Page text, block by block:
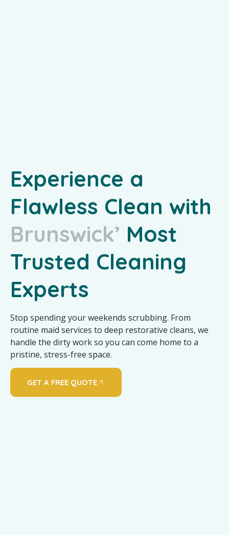
Experience a
Flawless Clean with
Brunswick’ s Most
Trusted Cleaning
Experts
Stop spending your weekends scrubbing. From
routine maid services to deep restorative cleans, we
handle the dirty work so you can come home to a
pristine, stress-free space.
GET A FREE QUOTE